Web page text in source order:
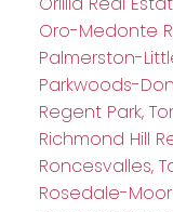
Oro-Medonte
Palmerston-
Parkwoods-
Regent Park,
Richmond Hill
Roncesvalles,
Rosedale-